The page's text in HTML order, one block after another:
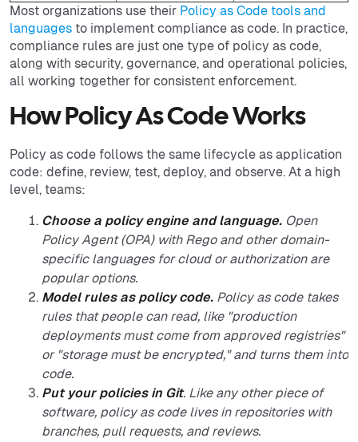
Most organizations use their Policy as Code tools and
languages to implement compliance as code. In practice,
compliance rules are just one type of policy as code,
along with security, governance, and operational policies,
all working together for consistent enforcement.
How Policy As Code Works
Policy as code follows the same lifecycle as application
code: define, review, test, deploy, and observe. At a high
level, teams:
Choose a policy engine and language. Open
Policy Agent (OPA) with Rego and other domain-
specific languages for cloud or authorization are
popular options.
Model rules as policy code. Policy as code takes
rules that people can read, like "production
deployments must come from approved registries"
or "storage must be encrypted," and turns them into
code.
Put your policies in Git. Like any other piece of
software, policy as code lives in repositories with
branches, pull requests, and reviews.